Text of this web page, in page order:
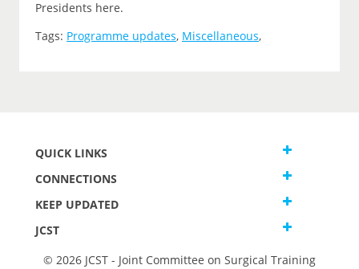
Presidents here.
Tags: Programme updates, Miscellaneous,
QUICK LINKS
CONNECTIONS
KEEP UPDATED
JCST
© 2026 JCST - Joint Committee on Surgical Training